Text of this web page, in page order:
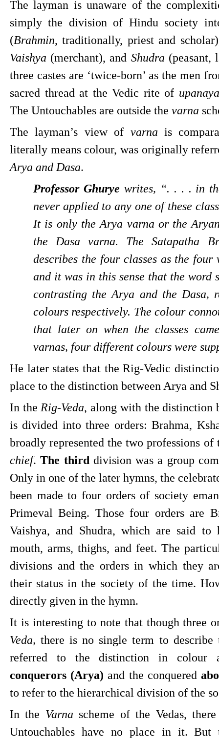
The layman is unaware of the
simply the division of Hindu society
(Brahmin, traditionally, priest and
Vaishya (merchant), and Shudra (peasant,
three castes are ‘twice-born’ as the men
sacred thread at the Vedic rite of
The Untouchables are outside the varna
The layman’s view of varna is
Arya and Dasa.
Professor Ghurye writes, “. . . . in
never applied to any one of these
It is only the Arya varna or the
the Dasa varna. The Satapatha
describes the four classes as the four
and it was in this sense that the word
contrasting the Arya and the
colours respectively. The colour
that later on when the classes
varnas, four different colours were
He later states that the Rig-Vedic
place to the distinction between Arya and
In the Rig-Veda, along with the distinction
is divided into three orders: Brahma,
broadly represented the two professions of
chief. The third division was a group
Only in one of the later hymns, the
been made to four orders of society
Primeval Being. Those four orders are
Vaishya, and Shudra, which are said to
mouth, arms, thighs, and feet. The
divisions and the orders in which they
their status in the society of the time.
directly given in the hymn.
It is interesting to note that though three
Veda, there is no single term to
conquerors (Arya) and the conquered
to refer to the hierarchical division of the
In the Varna scheme of the Vedas,
Untouchables have no place in it. But